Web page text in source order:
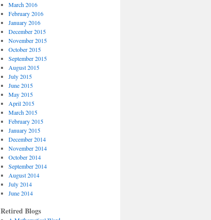
March 2016
February 2016
January 2016
December 2015
November 2015
October 2015
September 2015
August 2015
July 2015
June 2015
May 2015
April 2015
March 2015
February 2015
January 2015
December 2014
November 2014
October 2014
September 2014
August 2014
July 2014
June 2014
Retired Blogs